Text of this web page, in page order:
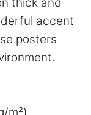
accent
posters